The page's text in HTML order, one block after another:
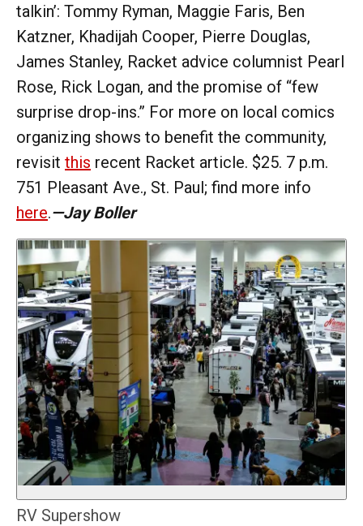
talkin’: Tommy Ryman, Maggie Faris, Ben
Katzner, Khadijah Cooper, Pierre Douglas,
James Stanley, Racket advice columnist Pearl
Rose, Rick Logan, and the promise of “few
surprise drop-ins.” For more on local comics
organizing shows to benefit the community,
revisit this recent Racket article. $25. 7 p.m.
751 Pleasant Ave., St. Paul; find more info
here.—Jay Boller
RV Supershow